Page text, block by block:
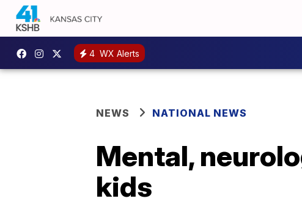
4 WX Alerts
NEWS NATIONAL NEWS
Mental,
kids